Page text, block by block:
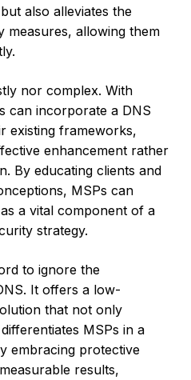
also alleviates the
measures, allowing them
nor complex. With
can incorporate a DNS
existing frameworks,
enhancement rather
By educating clients and
MSPs can
a vital component of a
strategy.
to ignore the
It offers a low-
that not only
MSPs in a
embracing protective
results,